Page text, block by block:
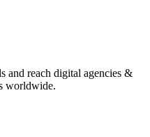
and reach digital agencies &
worldwide.